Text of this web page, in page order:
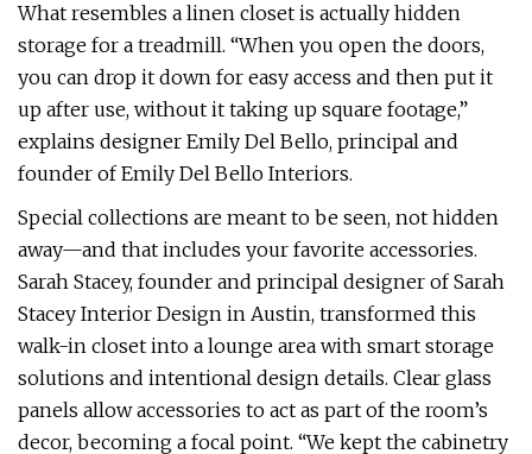
What resembles a linen closet is actually hidden
storage for a treadmill. “When you open the doors,
you can drop it down for easy access and then put it
up after use, without it taking up square footage,”
explains designer Emily Del Bello, principal and
founder of Emily Del Bello Interiors.
Special collections are meant to be seen, not hidden
away—and that includes your favorite accessories.
Sarah Stacey, founder and principal designer of Sarah
Stacey Interior Design in Austin, transformed this
walk-in closet into a lounge area with smart storage
solutions and intentional design details. Clear glass
panels allow accessories to act as part of the room’s
decor, becoming a focal point. “We kept the cabinetry